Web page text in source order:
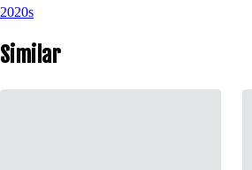
2020s
Similar